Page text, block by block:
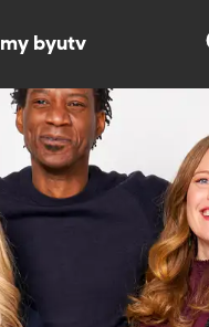
my byutv